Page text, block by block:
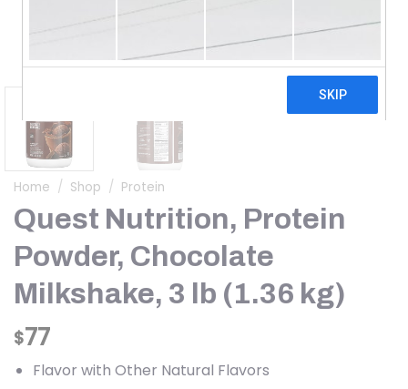
Home / Shop / Protein
Quest Nutrition, Protein
Powder, Chocolate
Milkshake, 3 lb (1.36 kg)
$77
Flavor with Other Natural Flavors